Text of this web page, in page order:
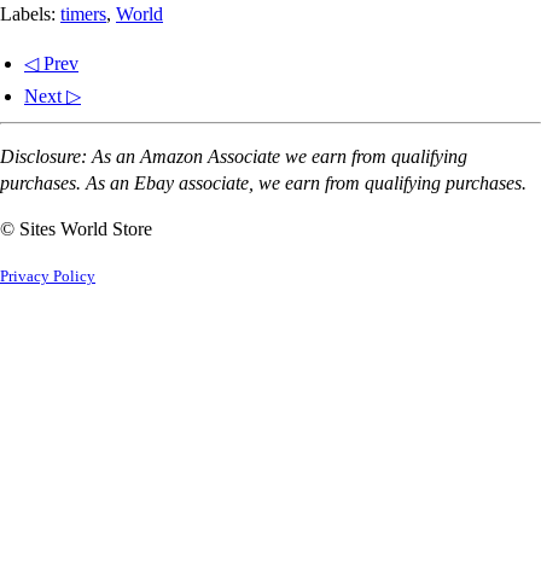
Labels: timers, World
◁ Prev
Next ▷
Disclosure: As an Amazon Associate we earn from qualifying
purchases. As an Ebay associate, we earn from qualifying purchases.
© Sites World Store
Privacy Policy